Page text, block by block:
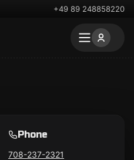
+49 89 248858220
Phone
708-237-2321